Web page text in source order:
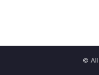
© All